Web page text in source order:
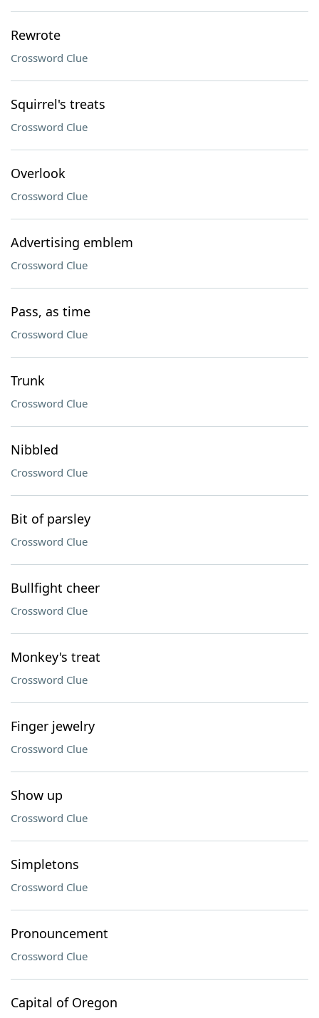
Rewrote
Crossword Clue
Squirrel's treats
Crossword Clue
Overlook
Crossword Clue
Advertising emblem
Crossword Clue
Pass, as time
Crossword Clue
Trunk
Crossword Clue
Nibbled
Crossword Clue
Bit of parsley
Crossword Clue
Bullfight cheer
Crossword Clue
Monkey's treat
Crossword Clue
Finger jewelry
Crossword Clue
Show up
Crossword Clue
Simpletons
Crossword Clue
Pronouncement
Crossword Clue
Capital of Oregon